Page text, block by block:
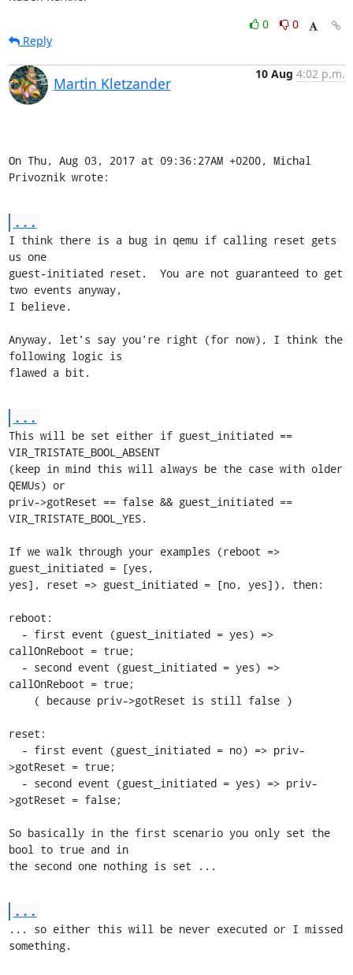
0
0
Reply
Martin Kletzander
10 Aug 4:02 p.m.
On Thu, Aug 03, 2017 at 09:36:27AM +0200, Michal
Privoznik wrote:
...
I think there is a bug in qemu if calling reset gets
us one
guest-initiated reset.  You are not guaranteed to get
two events anyway,
I believe.
Anyway, let's say you're right (for now), I think the
following logic is
flawed a bit.
...
This will be set either if guest_initiated ==
VIR_TRISTATE_BOOL_ABSENT
(keep in mind this will always be the case with older
QEMUs) or
priv->gotReset == false && guest_initiated ==
VIR_TRISTATE_BOOL_YES.
If we walk through your examples (reboot =>
guest_initiated = [yes,
yes], reset => guest_initiated = [no, yes]), then:
reboot:
callOnReboot = true;
callOnReboot = true;
reset:
>gotReset = true;
>gotReset = false;
So basically in the first scenario you only set the
bool to true and in
the second one nothing is set ...
...
... so either this will be never executed or I missed
something.